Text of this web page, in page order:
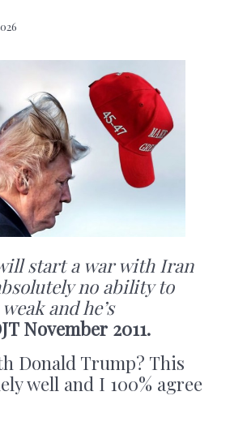
start a war with Iran
no ability to
and he’s
November 2011.
Donald Trump? This
well and I 100% agree